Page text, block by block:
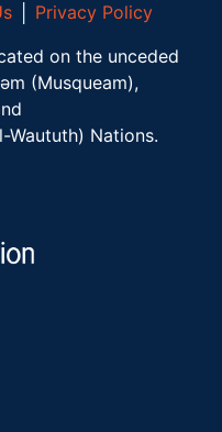
Privacy Policy
on the unceded
(Musqueam),
Waututh) Nations.